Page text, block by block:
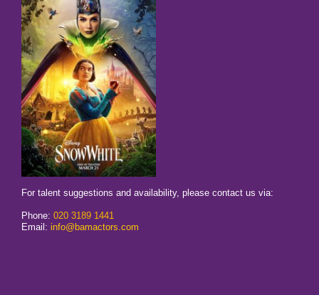
For talent suggestions and availability, please contact us via:
Phone: 020 3189 1441
Email: info@bamactors.com